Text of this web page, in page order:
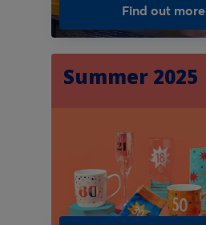
Find out more
Summer 2025